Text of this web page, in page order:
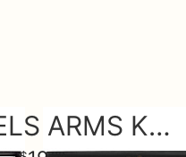
IN ANGELS ARMS KEEPSAKE ORNAMENT